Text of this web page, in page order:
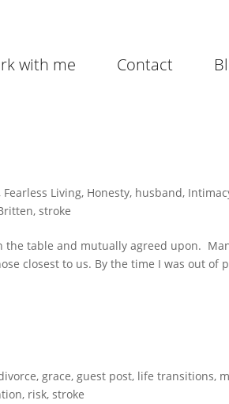
with me Contact
, Fearless Living, Honesty, husband,
,stroke
the table and mutually agreed upon.
closest to us. By the time I was out of
, grace, guest post, life transitions,
, risk,stroke